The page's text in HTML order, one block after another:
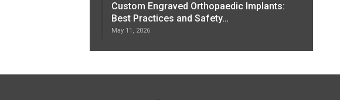
Custom Engraved Orthopaedic Implants:
Best Practices and Safety…
May 11, 2026